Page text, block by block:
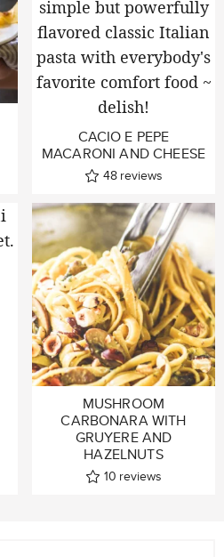
CACIO E PEPE
MACARONI AND CHEESE
48 reviews
MUSHROOM
CARBONARA WITH
GRUYERE AND
HAZELNUTS
10 reviews